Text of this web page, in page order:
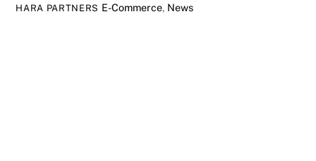
HARA PARTNERS E-Commerce, News